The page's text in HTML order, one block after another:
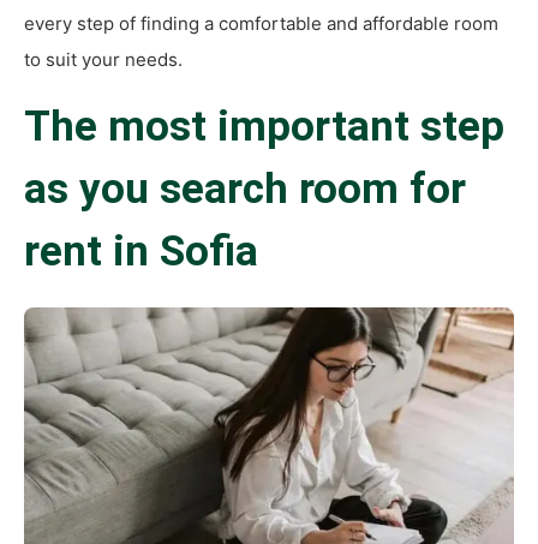
every step of finding a comfortable and affordable room
to suit your needs.
The most important step
as you search room for
rent in Sofia